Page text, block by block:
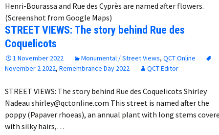
Henri-Bourassa and Rue des Cyprès are named after flowers.
(Screenshot from Google Maps)
STREET VIEWS: The story behind Rue des
Coquelicots
1 November 2022 Monumental / Street Views, QCT Online
November 2 2022, Remembrance Day 2022 QCT Editor
STREET VIEWS: The story behind Rue des Coquelicots Shirley
Nadeau shirley@qctonline.com This street is named after the
poppy (Papaver rhoeas), an annual plant with long stems
with silky hairs,…